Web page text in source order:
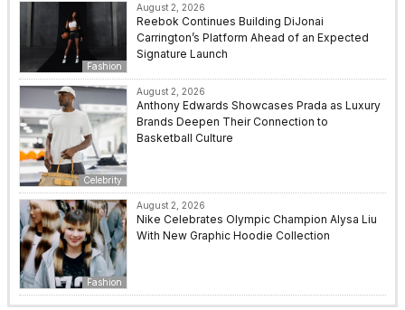
Fashion
August 2, 2026
Reebok Continues Building DiJonai
Carrington’s Platform Ahead of an Expected
Signature Launch
Celebrity
August 2, 2026
Anthony Edwards Showcases Prada as Luxury
Brands Deepen Their Connection to
Basketball Culture
Fashion
August 2, 2026
Nike Celebrates Olympic Champion Alysa Liu
With New Graphic Hoodie Collection